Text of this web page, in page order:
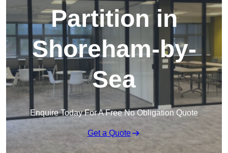
Partition in
Shoreham-by-
Sea
Enquire Today For A Free No Obligation Quote
Get a Quote